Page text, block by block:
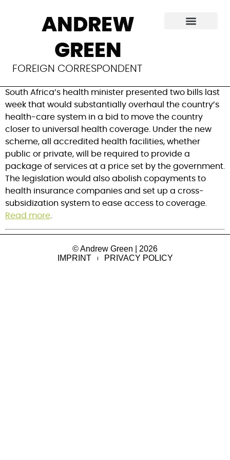
ANDREW
GREEN
FOREIGN CORRESPONDENT
South Africa
unveils healthcare
overhaul
South Africa’s health minister presented two bills last
week that would substantially overhaul the country’s
health-care system in a bid to move the country
closer to universal health coverage. Under the new
scheme, all accredited health facilities, whether
public or private, will be required to provide a
package of services at a price set by the government.
The legislation would also abolish copayments to
health insurance companies and set up a cross-
subsidization system to ease access to coverage.
Read more
© Andrew Green | 2026
IMPRINT
PRIVACY POLICY